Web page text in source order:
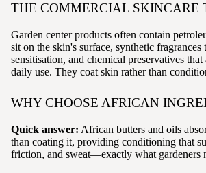
THE COMMERCIAL SKINCARE
Garden center products often contain
sit on the skin's surface, synthetic fragrances
sensitisation, and chemical preservatives
daily use. They coat skin rather than
WHY CHOOSE AFRICAN
Quick answer: African butters and oils
than coating it, providing conditioning that
friction, and sweat—exactly what gardeners